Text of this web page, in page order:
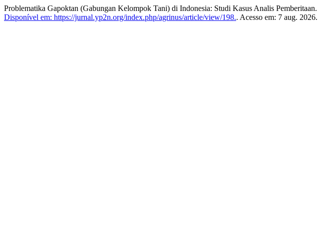
Problematika Gapoktan (Gabungan Kelompok Tani) di Indonesia: Studi Kasus Analis Pemberitaan.
Disponível em: https://jurnal.yp2n.org/index.php/agrinus/article/view/198.. Acesso em: 7 aug. 2026.